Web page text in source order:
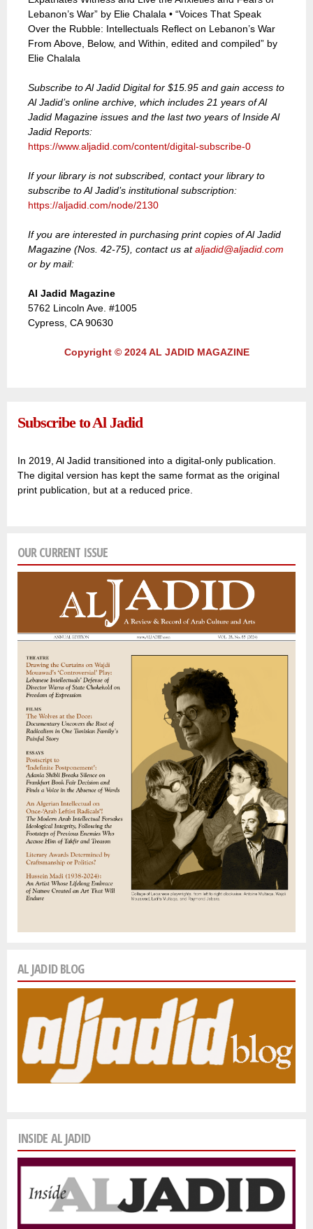
Lebanon’s War” by Elie Chalala • “Voices That Speak
Over the Rubble: Intellectuals Reflect on Lebanon’s War
From Above, Below, and Within, edited and compiled” by
Elie Chalala
Subscribe to Al Jadid Digital for $15.95 and gain access to
Al Jadid’s online archive, which includes 21 years of Al
Jadid Magazine issues and the last two years of Inside Al
Jadid Reports:
https://www.aljadid.com/content/digital-subscribe-0
If your library is not subscribed, contact your library to
subscribe to Al Jadid’s institutional subscription:
https://aljadid.com/node/2130
If you are interested in purchasing print copies of Al Jadid
Magazine (Nos. 42-75), contact us ataljadid@aljadid.com
or by mail:
Al Jadid Magazine
5762 Lincoln Ave. #1005
Cypress, CA 90630
Copyright © 2024 AL JADID MAGAZINE
Subscribe to Al Jadid
In 2019, Al Jadid transitioned into a digital-only publication.
The digital version has kept the same format as the original
print publication, but at a reduced price.
OUR CURRENT ISSUE
AL JADID BLOG
INSIDE AL JADID